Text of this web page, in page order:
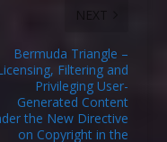
Bermuda Triangle –
Filtering and
Privileging User-
Generated Content
the New Directive
on Copyright in the